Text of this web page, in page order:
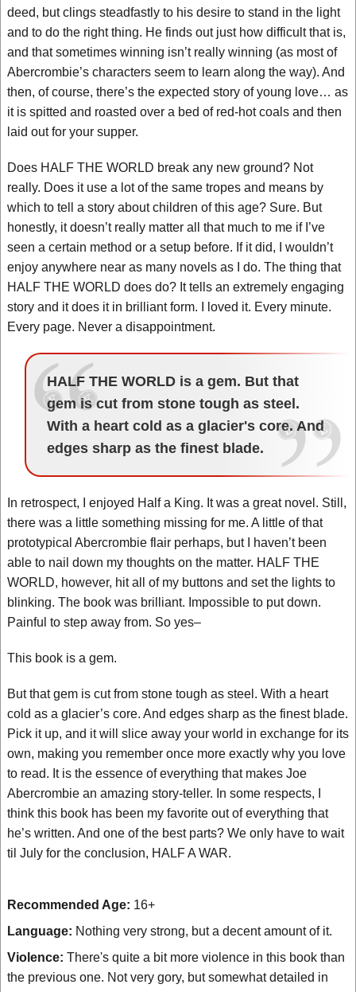
deed, but clings steadfastly to his desire to stand in the light
and to do the right thing. He finds out just how difficult that is,
and that sometimes winning isn’t really winning (as most of
Abercrombie’s characters seem to learn along the way). And
then, of course, there’s the expected story of young love… as
it is spitted and roasted over a bed of red-hot coals and then
laid out for your supper.
Does HALF THE WORLD break any new ground? Not
really. Does it use a lot of the same tropes and means by
which to tell a story about children of this age? Sure. But
honestly, it doesn’t really matter all that much to me if I’ve
seen a certain method or a setup before. If it did, I wouldn’t
enjoy anywhere near as many novels as I do. The thing that
HALF THE WORLD does do? It tells an extremely engaging
story and it does it in brilliant form. I loved it. Every minute.
Every page. Never a disappointment.
HALF THE WORLD is a gem. But that
gem is cut from stone tough as steel.
With a heart cold as a glacier's core. And
edges sharp as the finest blade.
In retrospect, I enjoyed Half a King. It was a great novel. Still,
there was a little something missing for me. A little of that
prototypical Abercrombie flair perhaps, but I haven’t been
able to nail down my thoughts on the matter. HALF THE
WORLD, however, hit all of my buttons and set the lights to
blinking. The book was brilliant. Impossible to put down.
Painful to step away from. So yes–
This book is a gem.
But that gem is cut from stone tough as steel. With a heart
cold as a glacier’s core. And edges sharp as the finest blade.
Pick it up, and it will slice away your world in exchange for its
own, making you remember once more exactly why you love
to read. It is the essence of everything that makes Joe
Abercrombie an amazing story-teller. In some respects, I
think this book has been my favorite out of everything that
he’s written. And one of the best parts? We only have to wait
til July for the conclusion, HALF A WAR.
Recommended Age: 16+
Language: Nothing very strong, but a decent amount of it.
Violence: There's quite a bit more violence in this book than
the previous one. Not very gory, but somewhat detailed in